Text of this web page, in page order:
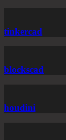
tinkercad
blockscad
houdini